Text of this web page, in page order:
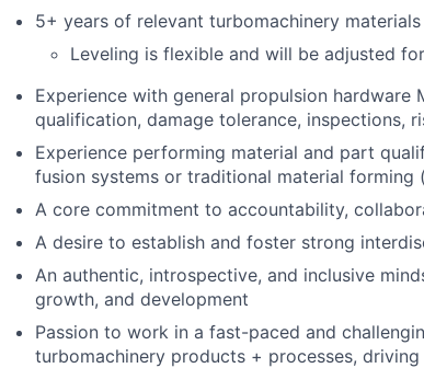
5+ years of relevant turbomachinery
Leveling is flexible and will be adjusted
Experience with general propulsion hardware
qualification, damage tolerance, inspections,
Experience performing material and part
fusion systems or traditional material forming
A core commitment to accountability,
A desire to establish and foster strong
An authentic, introspective, and inclusive
growth, and development
Passion to work in a fast-paced and
turbomachinery products + processes,